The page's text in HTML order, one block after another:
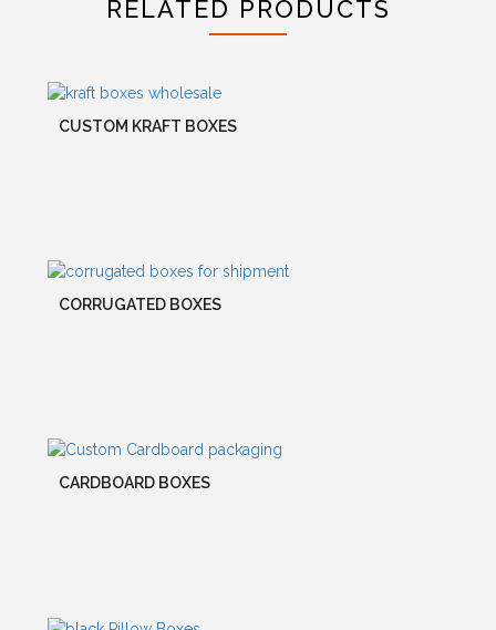
RELATED PRODUCTS
CUSTOM KRAFT BOXES
CORRUGATED BOXES
CARDBOARD BOXES